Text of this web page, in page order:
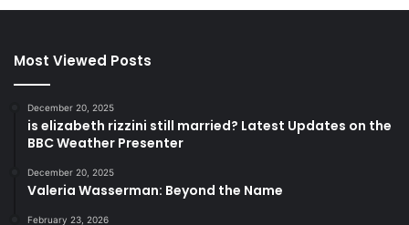
Most Viewed Posts
December 20, 2025
is elizabeth rizzini still married? Latest Updates on the
BBC Weather Presenter
December 20, 2025
Valeria Wasserman: Beyond the Name
February 23, 2026